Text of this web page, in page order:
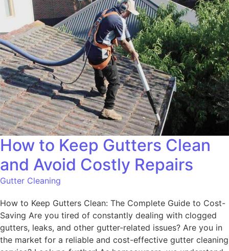
How to Keep Gutters Clean
and Avoid Costly Repairs
Gutter Cleaning
How to Keep Gutters Clean: The Complete Guide to Cost-
Saving Are you tired of constantly dealing with clogged
gutters, leaks, and other gutter-related issues? Are you in
the market for a reliable and cost-effective gutter cleaning